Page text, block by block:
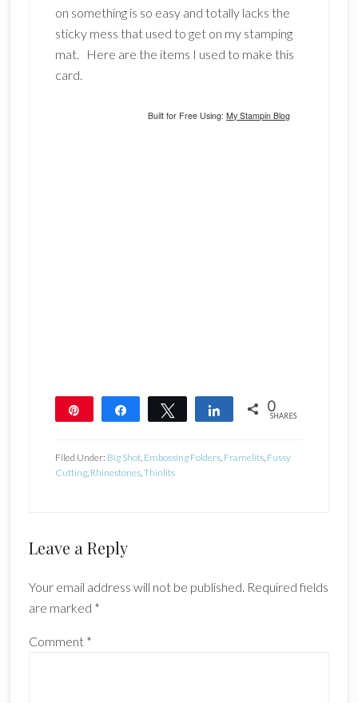
on something is so easy and totally lacks the
sticky mess that used to get on my stamping
mat. Here are the items I used to make this
card.
Built for Free Using:My Stampin Blog
Share Tweet Share 0
SHARES
Filed Under: Big Shot, Embossing Folders, Framelits, Fussy
Cutting, Rhinestones,Thinlits
Reader
Leave a Reply
Your email address will not be published. Required fields
are marked *
Comment *